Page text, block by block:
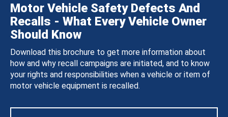
Motor Vehicle Safety Defects And
Recalls - What Every Vehicle Owner
Should Know
Download this brochure to get more information about
how and why recall campaigns are initiated, and to know
your rights and responsibilities when a vehicle or item of
motor vehicle equipment is recalled.